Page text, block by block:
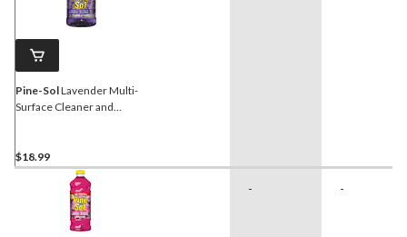
Pine-SolLavender Multi-
Surface Cleaner and
$18.99
- -